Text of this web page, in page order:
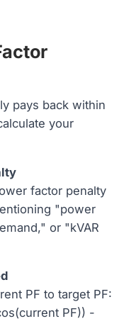
pays back within
your
factor penalty
"power
or "kVAR
PF to target PF:
PF)) -